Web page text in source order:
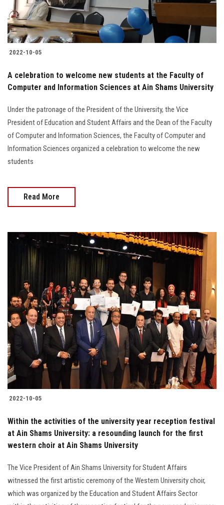
2022-10-05
A celebration to welcome new students at the Faculty of
Computer and Information Sciences at Ain Shams University
Under the patronage of the President of the University, the Vice
President of Education and Student Affairs and the Dean of the Faculty
of Computer and Information Sciences, the Faculty of Computer and
Information Sciences organized a celebration to welcome the new
students
Read More
2022-10-05
Within the activities of the university year reception festival
at Ain Shams University: a resounding launch for the first
western choir at Ain Shams University
The Vice President of Ain Shams University for Student Affairs
witnessed the first artistic ceremony of the Western University choir,
which was organized by the Education and Student Affairs Sector